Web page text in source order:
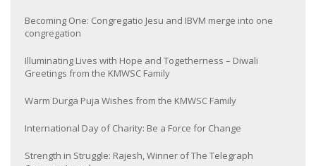
Becoming One: Congregatio Jesu and IBVM merge into one
congregation
Illuminating Lives with Hope and Togetherness – Diwali
Greetings from the KMWSC Family
Warm Durga Puja Wishes from the KMWSC Family
International Day of Charity: Be a Force for Change
Strength in Struggle: Rajesh, Winner of The Telegraph